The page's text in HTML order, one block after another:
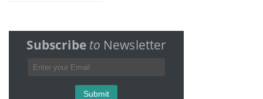
Subscribe to Newsletter